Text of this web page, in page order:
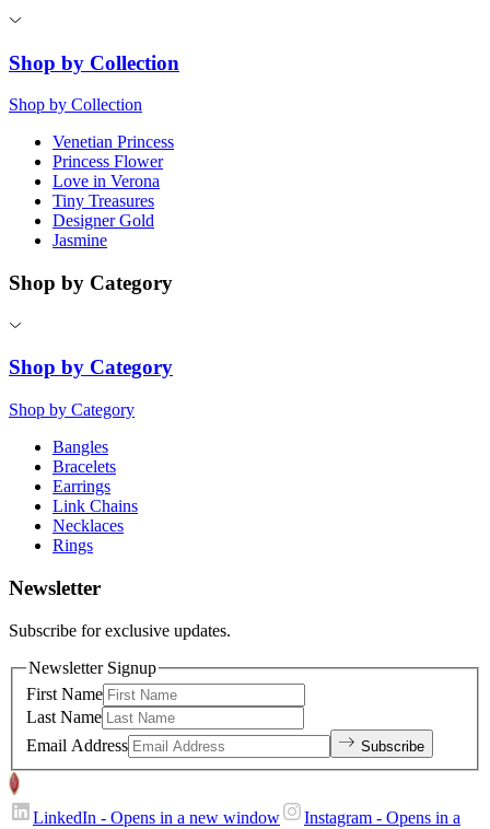
Shop by Collection
Shop by Collection
Venetian Princess
Princess Flower
Love in Verona
Tiny Treasures
Designer Gold
Jasmine
Shop by Category
Shop by Category
Shop by Category
Bangles
Bracelets
Earrings
Link Chains
Necklaces
Rings
Newsletter
Subscribe for exclusive updates.
Newsletter Signup
First Name
Last Name
Email Address
Subscribe
LinkedIn - Opens in a new window Instagram - Opens in a